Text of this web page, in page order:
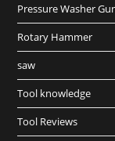
Pressure Washer
Rotary Hammer
saw
Tool knowledge
Tool Reviews